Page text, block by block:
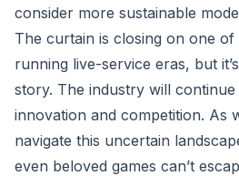
consider more sustainable
The curtain is closing on one of
running live-service eras, but
story. The industry will
innovation and competition. As
navigate this uncertain
even beloved games can’t